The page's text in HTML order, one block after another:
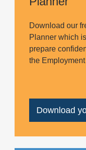
Download our
Planner which
prepare
the
Download